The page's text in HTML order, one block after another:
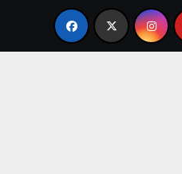
Vom Wunsch zum Genuss: